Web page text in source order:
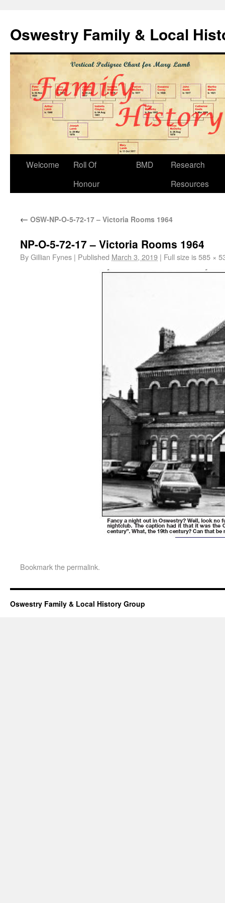
Oswestry Family & Local
Welcome
Roll Of
Honour
BMD
Research
Resources
← OSW-NP-O-5-72-17 – Victoria Rooms 1964
NP-O-5-72-17 – Victoria Rooms 1964
ByGillian Fynes | Published March 3, 2019 | Full size is585 ×
Bookmark thepermalink.
Oswestry Family & Local History Group